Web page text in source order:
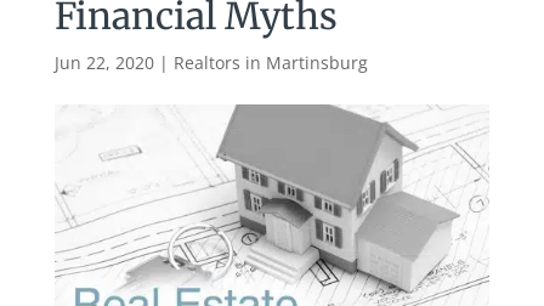
Financial Myths
Jun 22, 2020| Realtors in Martinsburg